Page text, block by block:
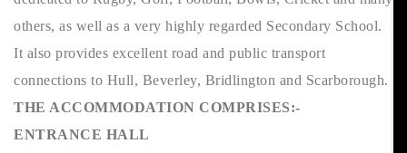
others, as well as a very highly regarded Secondary School.
It also provides excellent road and public transport
connections to Hull, Beverley, Bridlington and Scarborough.
THE ACCOMMODATION COMPRISES:-
ENTRANCE HALL